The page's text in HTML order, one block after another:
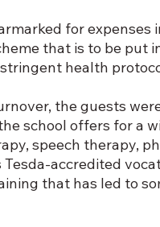
for
that is to be put
health
the guests
school offers for a
speech therapy,
accredited
that has led to